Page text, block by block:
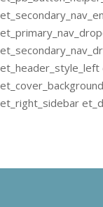
et_header_style_left
et_right_sidebar